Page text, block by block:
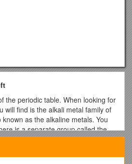
the periodic table. When looking for
will find is the alkali metal family of
as the alkaline metals. You
is a separate group called the
Two. They are a very different
a similar name. That far left
I). When we talk about the